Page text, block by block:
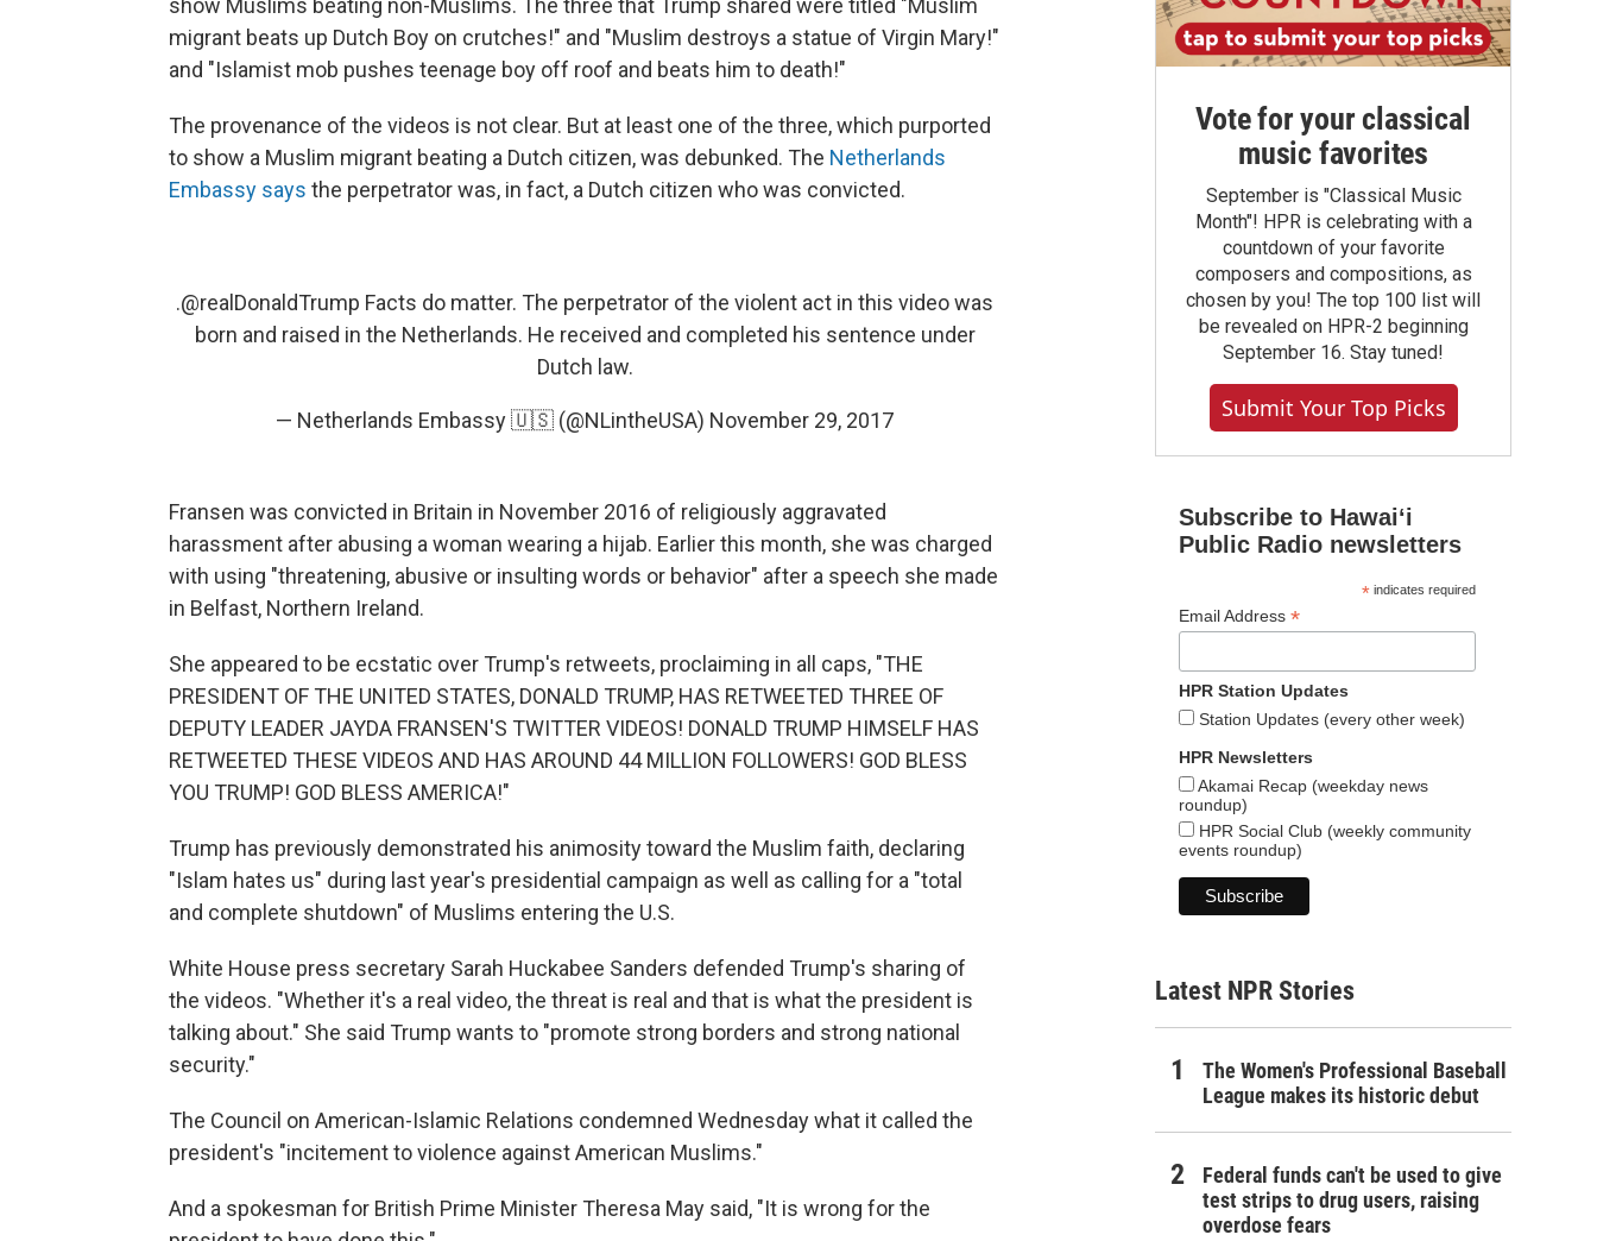
show Muslims beating non-Muslims. The three that Trump shared were titled "Muslim
migrant beats up Dutch Boy on crutches!" and "Muslim destroys a statue of Virgin Mary!"
and "Islamist mob pushes teenage boy off roof and beats him to death!"
The provenance of the videos is not clear. But at least one of the three, which purported
to show a Muslim migrant beating a Dutch citizen, was debunked. The Netherlands
Embassy says the perpetrator was, in fact, a Dutch citizen who was convicted.
.@realDonaldTrump Facts do matter. The perpetrator of the violent act in this video was
born and raised in the Netherlands. He received and completed his sentence under
Dutch law.
— Netherlands Embassy 🇺🇸 (@NLintheUSA) November 29, 2017
Fransen was convicted in Britain in November 2016 of religiously aggravated
harassment after abusing a woman wearing a hijab. Earlier this month, she was charged
with using "threatening, abusive or insulting words or behavior" after a speech she made
in Belfast, Northern Ireland.
She appeared to be ecstatic over Trump's retweets, proclaiming in all caps, "THE
PRESIDENT OF THE UNITED STATES, DONALD TRUMP, HAS RETWEETED THREE OF
DEPUTY LEADER JAYDA FRANSEN'S TWITTER VIDEOS! DONALD TRUMP HIMSELF HAS
RETWEETED THESE VIDEOS AND HAS AROUND 44 MILLION FOLLOWERS! GOD BLESS
YOU TRUMP! GOD BLESS AMERICA!"
Trump has previously demonstrated his animosity toward the Muslim faith, declaring
"Islam hates us" during last year's presidential campaign as well as calling for a "total
and complete shutdown" of Muslims entering the U.S.
White House press secretary Sarah Huckabee Sanders defended Trump's sharing of
the videos. "Whether it's a real video, the threat is real and that is what the president is
talking about." She said Trump wants to "promote strong borders and strong national
security."
The Council on American-Islamic Relations condemned Wednesday what it called the
president's "incitement to violence against American Muslims."
And a spokesman for British Prime Minister Theresa May said, "It is wrong for the
Vote for your classical
music favorites
September is "Classical Music
Month"! HPR is celebrating with a
countdown of your favorite
composers and compositions, as
chosen by you! The top 100 list will
be revealed on HPR-2 beginning
September 16. Stay tuned!
Submit Your Top Picks
Subscribe to Hawaiʻi
Public Radio newsletters
*indicates required
Email Address *
HPR Station Updates
Station Updates (every other week)
HPR Newsletters
Akamai Recap (weekday news
roundup)
HPR Social Club (weekly community
events roundup)
Latest NPR Stories
The Women's Professional Baseball
League makes its historic debut
Federal funds can't be used to give
test strips to drug users, raising
overdose fears